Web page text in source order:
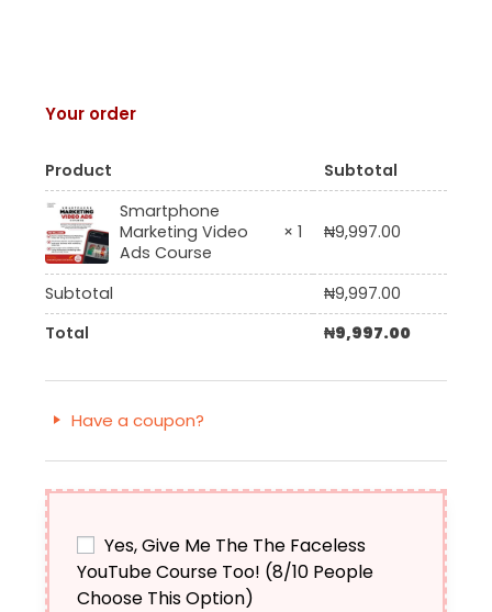
Your order
Product
Subtotal
Smartphone
Marketing Video
Ads Course
× 1 ₦9,997.00
Subtotal ₦9,997.00
Total
₦9,997.00
Have a coupon?
Yes, Give Me The The Faceless
YouTube Course Too! (8/10 People
Choose This Option)